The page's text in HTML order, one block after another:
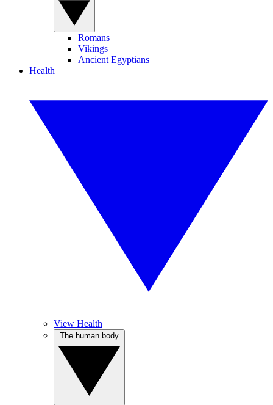
Romans
Vikings
Ancient Egyptians
Health
View Health